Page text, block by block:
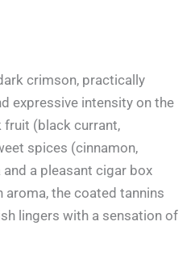
crimson, practically
expressive intensity on the
fruit (black currant,
spices (cinnamon,
a pleasant cigar box
the coated tannins
lingers with a sensation of